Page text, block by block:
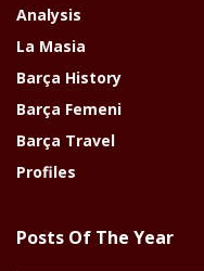
Analysis
La Masia
Barça History
Barça Femeni
Barça Travel
Profiles
Posts Of The Year